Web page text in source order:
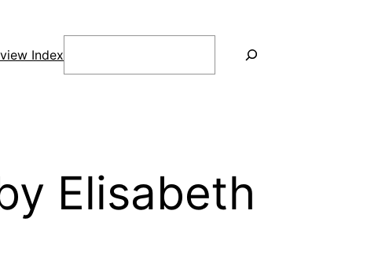
Index
Elisabeth